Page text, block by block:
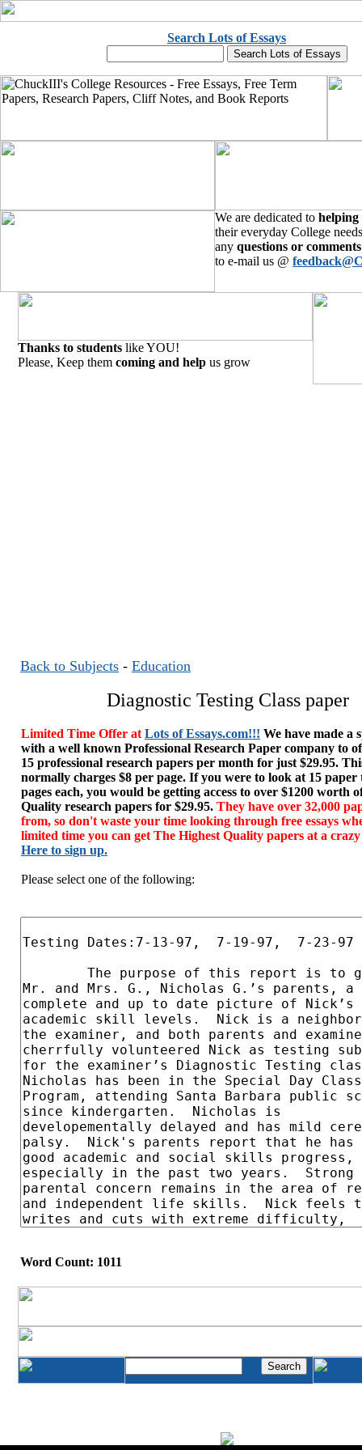
Search Lots of Essays
We are dedicated to helping
their everyday College
any questions or comments
to e-mail us @
Thanks to students like YOU!
Please, Keep them coming and help us grow
Back to Subjects - Education
Diagnostic Testing Class paper
Limited Time Offer at Lots of Essays.com!!! We have made a
with a well known Professional Research Paper company to
15 professional research papers per month for just $29.95.
normally charges $8 per page. If you were to look at 15 paper
pages each, you would be getting access to over $1200 worth
Quality research papers for $29.95. They have over 32,000
from, so don't waste your time looking through free essays
limited time you can get The Highest Quality papers at a
Here to sign up.
Please select one of the following:
Word Count: 1011